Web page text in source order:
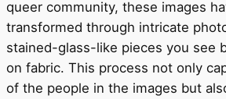
queer community, these images
transformed through intricate
stained-glass-like pieces you see
on fabric. This process not only
of the people in the images but